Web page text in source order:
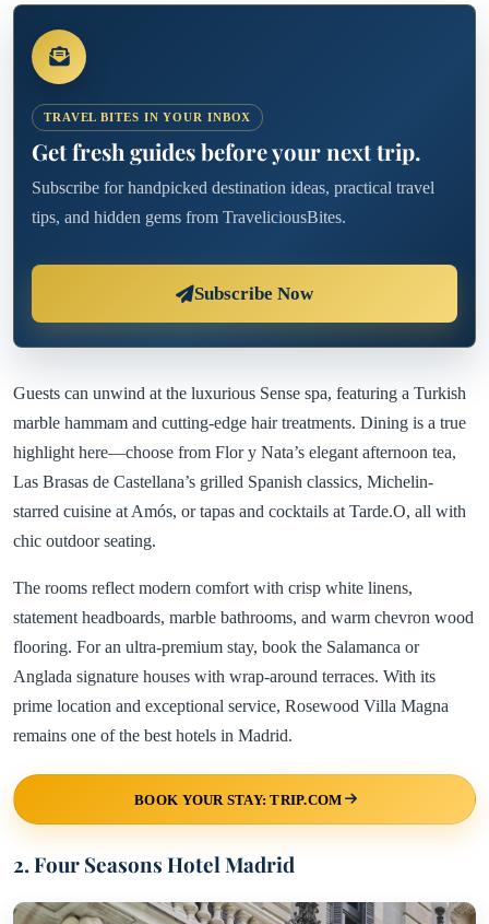
TRAVEL BITES IN YOUR INBOX
Get fresh guides before your next trip.
Subscribe for handpicked destination ideas, practical travel
tips, and hidden gems from TraveliciousBites.
Subscribe Now
Guests can unwind at the luxurious Sense spa, featuring a Turkish
marble hammam and cutting-edge hair treatments. Dining is a true
highlight here—choose from Flor y Nata’s elegant afternoon tea,
Las Brasas de Castellana’s grilled Spanish classics, Michelin-
starred cuisine at Amós, or tapas and cocktails at Tarde.O, all with
chic outdoor seating.
The rooms reflect modern comfort with crisp white linens,
statement headboards, marble bathrooms, and warm chevron wood
flooring. For an ultra-premium stay, book the Salamanca or
Anglada signature houses with wrap-around terraces. With its
prime location and exceptional service, Rosewood Villa Magna
remains one of the best hotels in Madrid.
BOOK YOUR STAY: TRIP.COM
2. Four Seasons Hotel Madrid